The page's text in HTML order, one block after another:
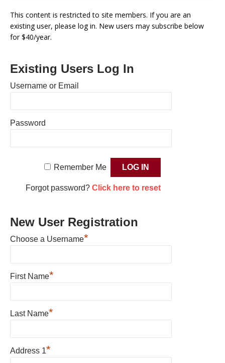
This content is restricted to site members. If you are an
existing user, please log in. New users may subscribe below
for $40/year.
Existing Users Log In
Username or Email
Password
Remember Me
Forgot password? Click here to reset
New User Registration
Choose a Username*
First Name*
Last Name*
Address 1*